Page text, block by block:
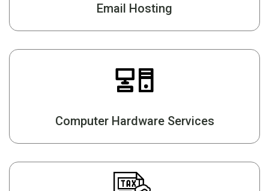
Email Hosting
Computer Hardware Services